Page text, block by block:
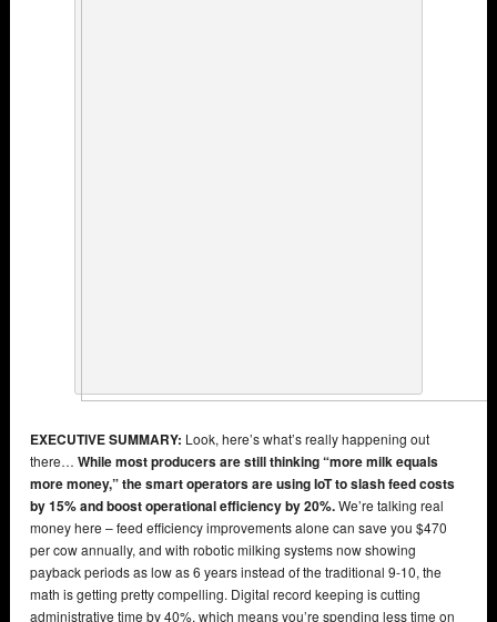
EXECUTIVE SUMMARY: Look, here’s what’s really happening out
there… While most producers are still thinking “more milk equals
more money,” the smart operators are using IoT to slash feed costs
by 15% and boost operational efficiency by 20%.We’re talking real
money here – feed efficiency improvements alone can save you $470
per cow annually, and with robotic milking systems now showing
payback periods as low as 6 years instead of the traditional 9-10, the
math is getting pretty compelling. Digital record keeping is cutting
administrative time by 40%, which means you’re spending less time on